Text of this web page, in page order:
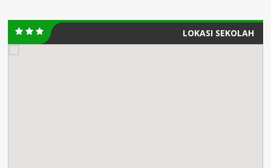
LOKASI SEKOLAH